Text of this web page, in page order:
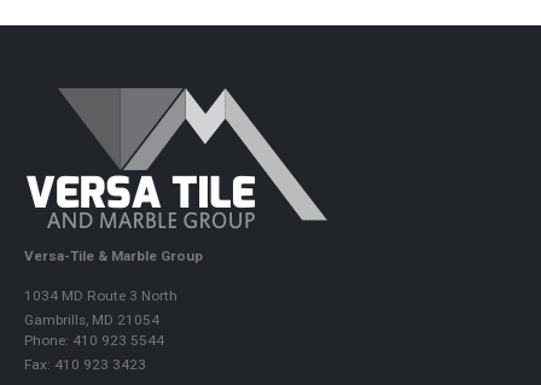
Versa-Tile & Marble Group
1034 MD Route 3 North
Gambrills, MD 21054
Phone: 410 923 5544
Fax: 410 923 3423